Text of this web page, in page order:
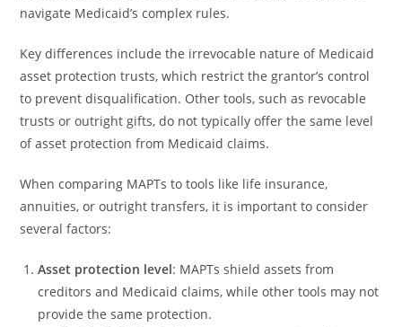
navigate Medicaid’s complex rules.
Key differences include the irrevocable nature of Medicaid
asset protection trusts, which restrict the grantor’s control
to prevent disqualification. Other tools, such as revocable
trusts or outright gifts, do not typically offer the same level
of asset protection from Medicaid claims.
When comparing MAPTs to tools like life insurance,
annuities, or outright transfers, it is important to consider
several factors:
Asset protection level: MAPTs shield assets from
creditors and Medicaid claims, while other tools may not
provide the same protection.